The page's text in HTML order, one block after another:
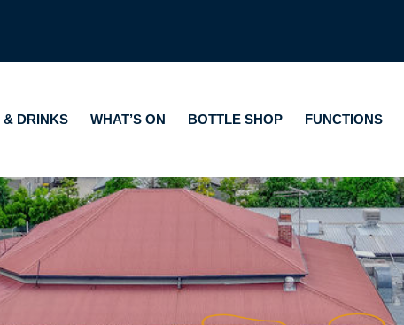
& DRINKS
WHAT’S ON BOTTLE SHOP FUNCTIONS